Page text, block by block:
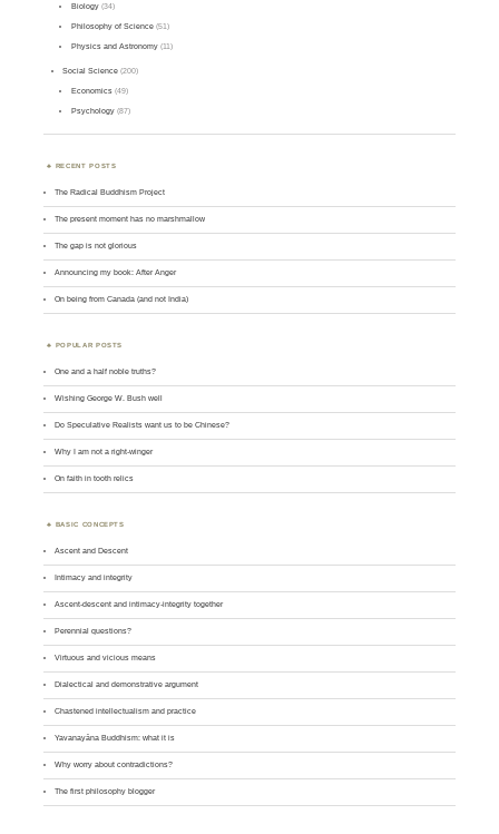
Biology(34)
Philosophy of Science(51)
Physics and Astronomy(11)
Social Science (200)
Economics(49)
Psychology(87)
RECENT POSTS
The Radical Buddhism Project
The present moment has no marshmallow
The gap is not glorious
Announcing my book: After Anger
On being from Canada (and not India)
POPULAR POSTS
One and a half noble truths?
Wishing George W. Bush well
Do Speculative Realists want us to be Chinese?
Why I am not a right-winger
On faith in tooth relics
BASIC CONCEPTS
Ascent and Descent
Intimacy and integrity
Ascent-descent and intimacy-integrity together
Perennial questions?
Virtuous and vicious means
Dialectical and demonstrative argument
Chastened intellectualism and practice
Yavanayāna Buddhism: what it is
Why worry about contradictions?
The first philosophy blogger